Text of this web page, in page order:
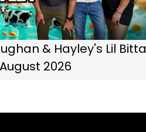
& Hayley's Lil Bitta
2026